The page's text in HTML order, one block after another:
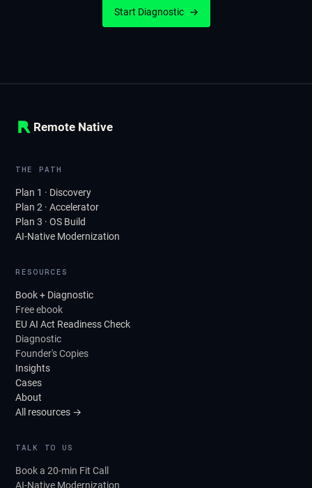
Start Diagnostic →
Remote Native
THE PATH
Plan 1 · Discovery
Plan 2 · Accelerator
Plan 3 · OS Build
AI-Native Modernization
RESOURCES
Book + Diagnostic
Free ebook
EU AI Act Readiness Check
Diagnostic
Founder's Copies
Insights
Cases
About
All resources →
TALK TO US
Book a 20-min Fit Call
AI-Native Modernization